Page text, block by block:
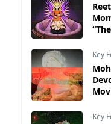
Key
Key